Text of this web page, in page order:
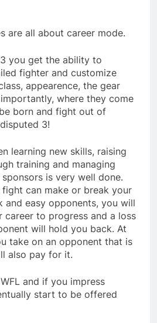
are all about career mode.
you get the ability to
fighter and customize
appearence, the gear
where they come
born and fight out of
3!
learning new skills, raising
training and managing
is very well done.
can make or break your
and easy opponents, you will
to progress and a loss
will hold you back. At
take on an opponent that is
also pay for it.
and if you impress
start to be offered